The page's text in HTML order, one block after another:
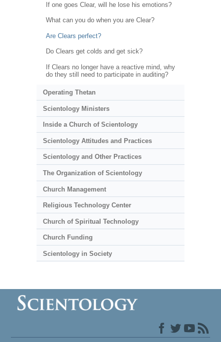
If one goes Clear, will he lose his emotions?
What can you do when you are Clear?
Are Clears perfect?
Do Clears get colds and get sick?
If Clears no longer have a reactive mind, why
do they still need to participate in auditing?
Operating Thetan
Scientology Ministers
Inside a Church of Scientology
Scientology Attitudes and Practices
Scientology and Other Practices
The Organization of Scientology
Church Management
Religious Technology Center
Church of Spiritual Technology
Church Funding
Scientology in Society